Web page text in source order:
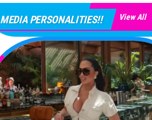
MEDIA PERSONALITIES!! View All